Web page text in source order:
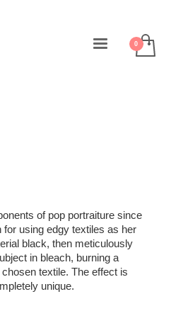
of pop portraiture since
using edgy textiles as her
black, then meticulously
in bleach, burning a
textile. The effect is
unique.